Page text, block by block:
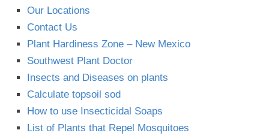
Our Locations
Contact Us
Plant Hardiness Zone – New Mexico
Southwest Plant Doctor
Insects and Diseases on plants
Calculate topsoil sod
How to use Insecticidal Soaps
List of Plants that Repel Mosquitoes